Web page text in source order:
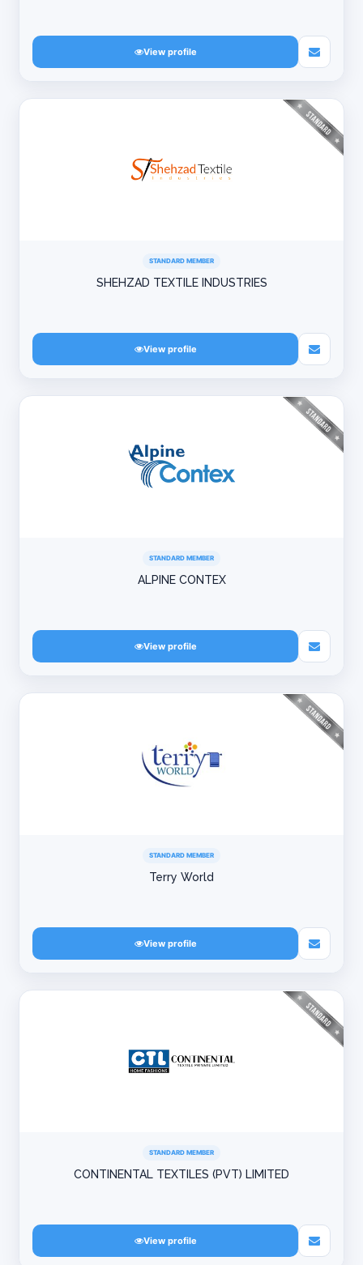
View profile
STANDARD MEMBER
SHEHZAD TEXTILE INDUSTRIES
View profile
STANDARD MEMBER
ALPINE CONTEX
View profile
STANDARD MEMBER
Terry World
View profile
STANDARD MEMBER
CONTINENTAL TEXTILES (PVT) LIMITED
View profile